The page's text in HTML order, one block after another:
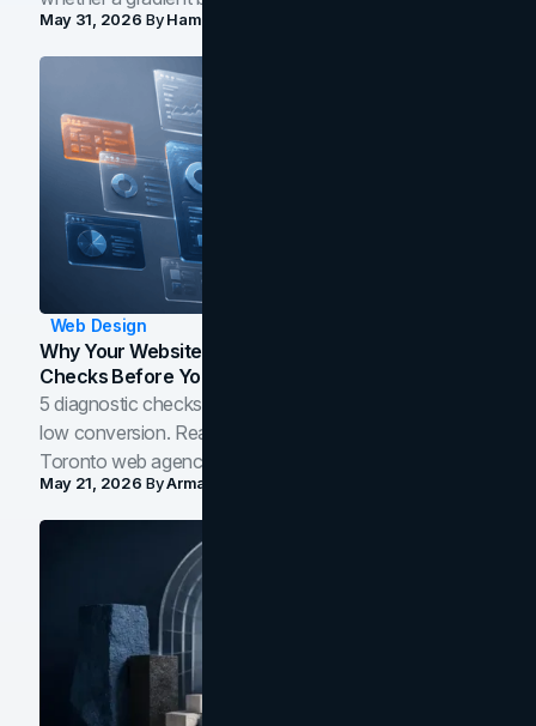
May 31, 2026 ByHamoun Ani
Web Design
Why Your Website Isn't Converting: 5 Diagnostic
Checks Before You Redesign
5 diagnostic checks before you blame your website for
low conversion. Real B2B and B2C benchmarks from a
Toronto web agency for 2026.
May 21, 2026 ByArman Tale